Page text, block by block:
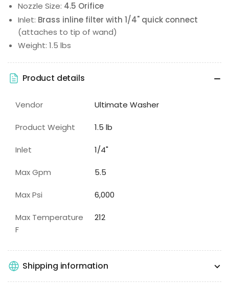
Nozzle Size: 4.5 Orifice
Inlet: Brass inline filter with 1/4" quick connect
(attaches to tip of wand)
Weight: 1.5 lbs
Product details
Vendor Ultimate Washer
Product Weight 1.5 lb
Inlet 1/4"
Max Gpm 5.5
Max Psi 6,000
Max Temperature
F
212
Shipping information